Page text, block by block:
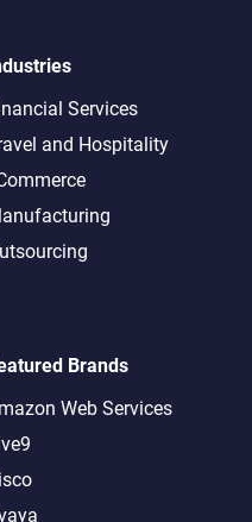
Services
and Hospitality
Brands
Web Services